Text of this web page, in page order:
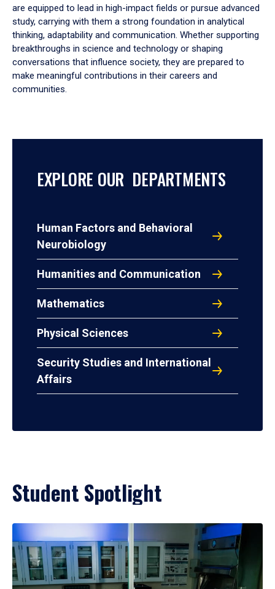
are equipped to lead in high-impact fields or pursue advanced
study, carrying with them a strong foundation in analytical
thinking, adaptability and communication. Whether supporting
breakthroughs in science and technology or shaping
conversations that influence society, they are prepared to
make meaningful contributions in their careers and
communities.
EXPLORE OUR DEPARTMENTS
Human Factors and Behavioral
Neurobiology
Humanities and Communication
Mathematics
Physical Sciences
Security Studies and International
Affairs
Student Spotlight